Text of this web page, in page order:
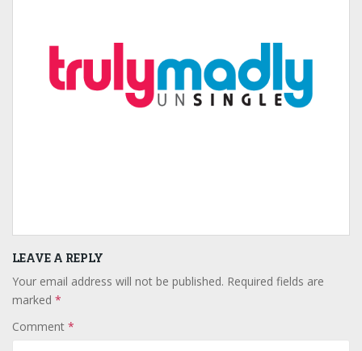
LEAVE A REPLY
Your email address will not be published. Required fields are
marked *
Comment *